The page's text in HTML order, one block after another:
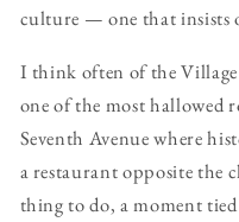
culture — one that insists
I think often of the
one of the most hallowed
Seventh Avenue where
a restaurant opposite the
thing to do, a moment